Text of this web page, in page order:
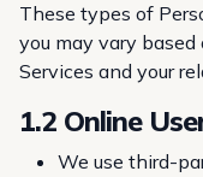
These types of
you may vary based
Services and your
1.2 Online
We use third-